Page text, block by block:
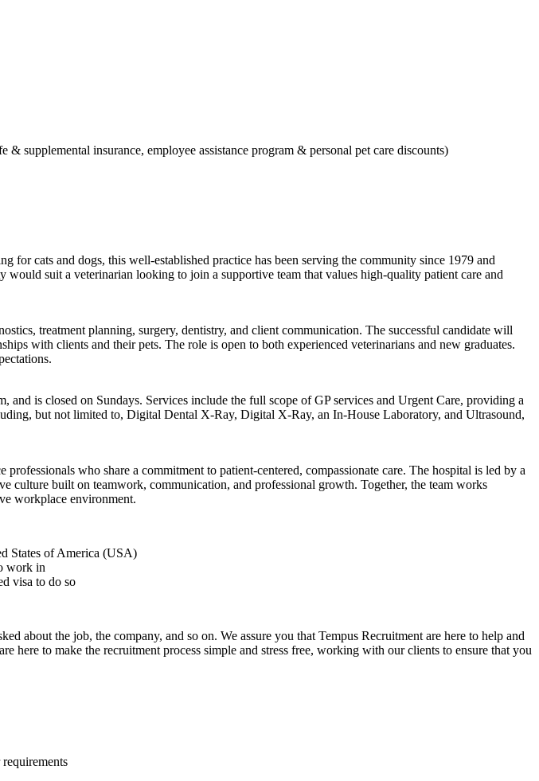
supplemental insurance, employee assistance program & personal pet care discounts)
cats and dogs, this well-established practice has been serving the community since 1979 and
suit a veterinarian looking to join a supportive team that values high-quality patient care and
treatment planning, surgery, dentistry, and client communication. The successful candidate will
with clients and their pets. The role is open to both experienced veterinarians and new graduates.
is closed on Sundays. Services include the full scope of GP services and Urgent Care, providing a
but not limited to, Digital Dental X-Ray, Digital X-Ray, an In-House Laboratory, and Ultrasound,
who share a commitment to patient-centered, compassionate care. The hospital is led by a
culture built on teamwork, communication, and professional growth. Together, the team works
workplace environment.
States of America (USA)
work in
visa to do so
about the job, the company, and so on. We assure you that Tempus Recruitment are here to help and
here to make the recruitment process simple and stress free, working with our clients to ensure that you